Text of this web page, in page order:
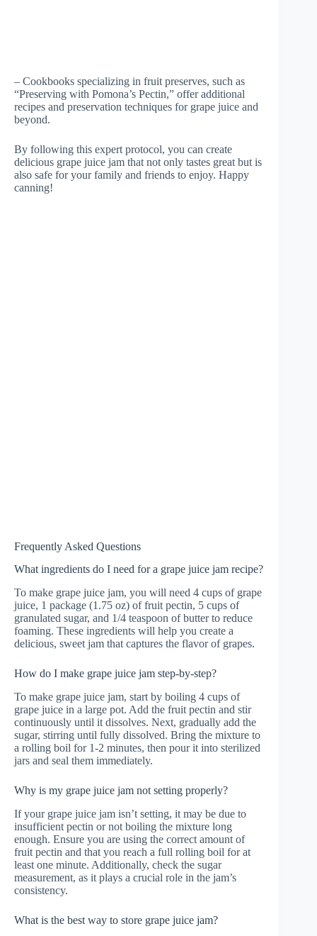
– Cookbooks specializing in fruit preserves, such as
“Preserving with Pomona’s Pectin,” offer additional
recipes and preservation techniques for grape juice and
beyond.
By following this expert protocol, you can create
delicious grape juice jam that not only tastes great but is
also safe for your family and friends to enjoy. Happy
canning!
Frequently Asked Questions
What ingredients do I need for a grape juice jam recipe?
To make grape juice jam, you will need 4 cups of grape
juice, 1 package (1.75 oz) of fruit pectin, 5 cups of
granulated sugar, and 1/4 teaspoon of butter to reduce
foaming. These ingredients will help you create a
delicious, sweet jam that captures the flavor of grapes.
How do I make grape juice jam step-by-step?
To make grape juice jam, start by boiling 4 cups of
grape juice in a large pot. Add the fruit pectin and stir
continuously until it dissolves. Next, gradually add the
sugar, stirring until fully dissolved. Bring the mixture to
a rolling boil for 1-2 minutes, then pour it into sterilized
jars and seal them immediately.
Why is my grape juice jam not setting properly?
If your grape juice jam isn’t setting, it may be due to
insufficient pectin or not boiling the mixture long
enough. Ensure you are using the correct amount of
fruit pectin and that you reach a full rolling boil for at
least one minute. Additionally, check the sugar
measurement, as it plays a crucial role in the jam’s
consistency.
What is the best way to store grape juice jam?